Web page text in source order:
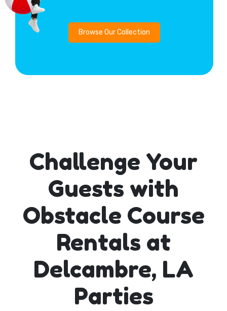
Browse Our Collection
Challenge Your
Guests with
Obstacle Course
Rentals at
Delcambre, LA
Parties